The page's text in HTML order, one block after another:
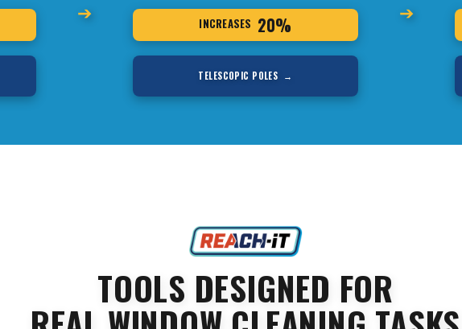
➔ INCREASES 20%
TELESCOPIC POLES →
➔
TOOLS DESIGNED FOR